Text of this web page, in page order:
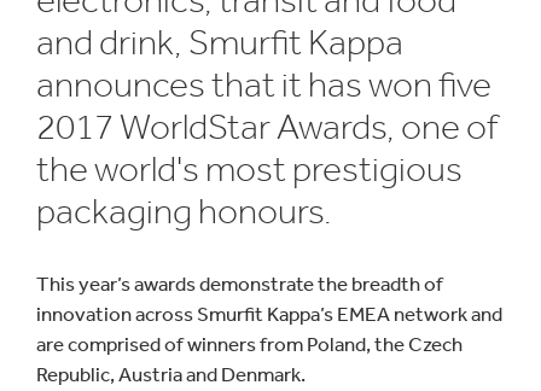
and drink, Smurfit Kappa
announces that it has won five
2017 WorldStar Awards, one of
the world's most prestigious
packaging honours.
This year’s awards demonstrate the breadth of
innovation across Smurfit Kappa’s EMEA network and
are comprised of winners from Poland, the Czech
Republic, Austria and Denmark.